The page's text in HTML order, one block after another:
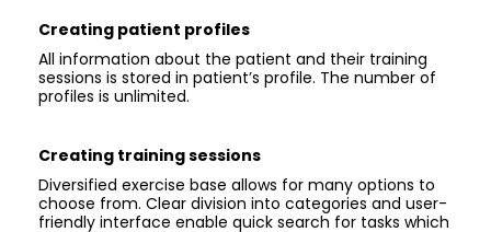
Creating patient profiles
All information about the patient and their training
sessions is stored in patient’s profile. The number of
profiles is unlimited.
Creating training sessions
Diversified exercise base allows for many options to
choose from. Clear division into categories and user-
friendly interface enable quick search for tasks which